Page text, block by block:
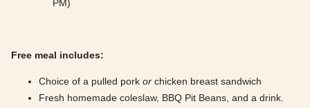
PM)
Free meal includes:
Choice of a pulled pork or chicken breast sandwich
Fresh homemade coleslaw, BBQ Pit Beans, and a drink.